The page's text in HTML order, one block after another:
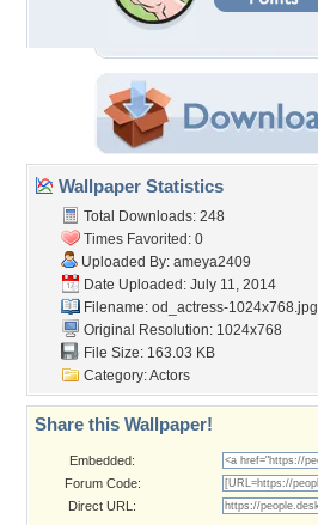
Wallpaper Statistics
Total Downloads: 248
Times Favorited: 0
Uploaded By: ameya2409
Date Uploaded: July 11, 2014
Filename: od_actress-1024x768.jpg
Original Resolution: 1024x768
File Size: 163.03 KB
Category:Actors
Share this Wallpaper!
Embedded:
Forum Code:
Direct URL: